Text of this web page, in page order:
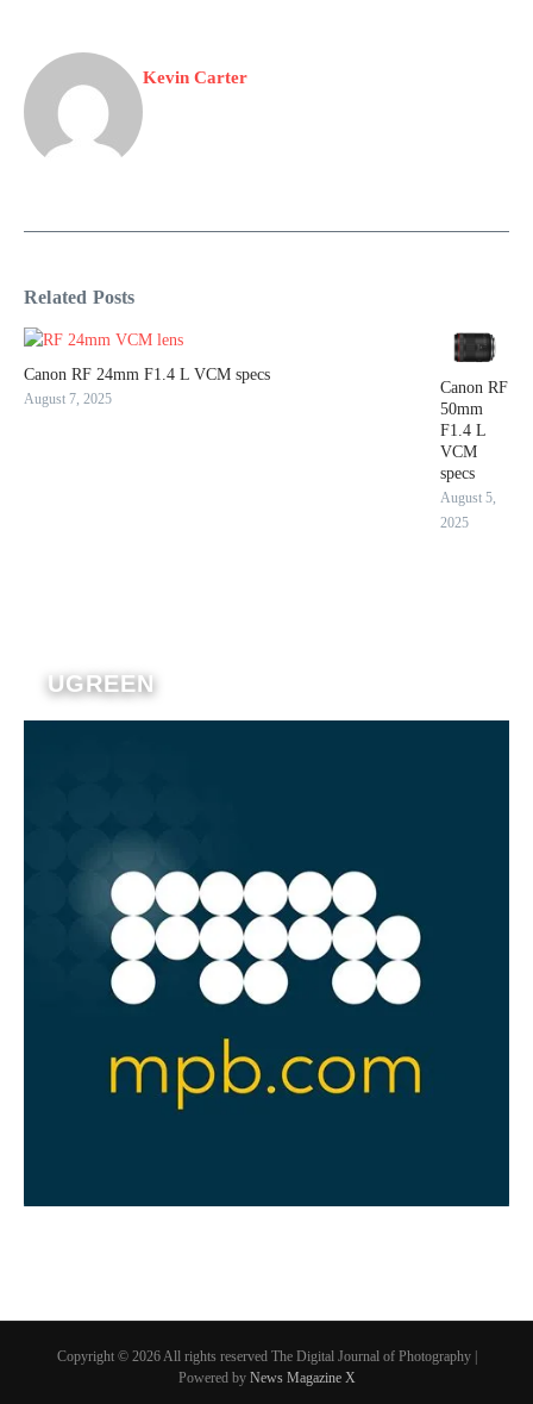
Kevin Carter
Related Posts
Canon RF 24mm F1.4 L VCM specs
August 7, 2025
Canon RF
50mm
F1.4 L
VCM
specs
August 5,
2025
UGREEN
Copyright © 2026 All rights reserved The Digital Journal of Photography |
Powered by News Magazine X